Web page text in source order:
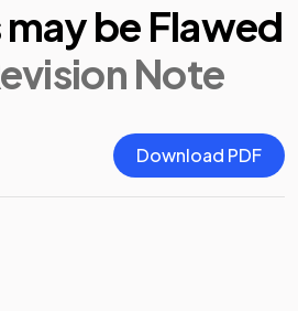
be Flawed
Note
Download PDF